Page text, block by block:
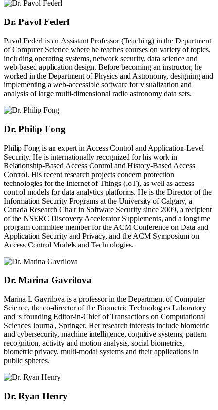
Dr. Pavol Federl
Pavol Federl is an Assistant Professor (Teaching) in the Department
of Computer Science where he teaches courses on variety of topics,
including operating systems, network security, data science and
web-based application design. Before becoming an instructor, he
worked in the Department of Physics and Astronomy, designing and
implementing a web-accessible software for visualization and
analysis of large multi-dimensional radio astronomy data sets.
Dr. Philip Fong
Philip Fong is an expert in Access Control and Application-Level
Security. He is internationally recognized for his work in
Relationship-Based Access Control and History-Based Access
Control. His recent research projects concern protection
technologies for the Internet of Things (IoT), as well as access
control models for data analytics platforms. He is the Director of the
Information Security Programs at the University of Calgary, a
Canada Research Chair in Software Security since 2009, a recipient
of the NSERC Discovery Accelerator Supplements, and a longtime
program committee member for the ACM Conference on Data and
Application Security and Privacy, and the ACM Symposium on
Access Control Models and Technologies.
Dr. Marina Gavrilova
Marina L Gavrilova is a professor in the Department of Computer
Science, the co-director of the Biometric Technologies Laboratory
and is founding Editor-in-Chief of Transactions on Computational
Sciences Journal, Springer. Her research interests include biometric
and cybersecurity, machine intelligence, cognitive systems, pattern
recognition, activity and motion analysis, social biometrics,
biometric privacy, multi-modal systems and their applications in
public spheres.
Dr. Ryan Henry